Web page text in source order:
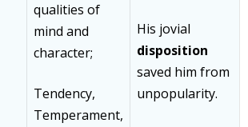
qualities of
mind and
character;
Tendency,
Temperament,
His jovial
disposition
saved him from
unpopularity.